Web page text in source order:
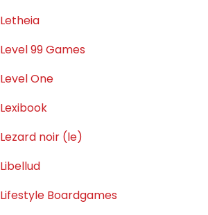
Letheia
Level 99 Games
Level One
Lexibook
Lezard noir (le)
Libellud
Lifestyle Boardgames